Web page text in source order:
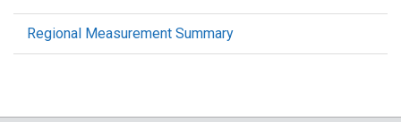
Regional Measurement Summary